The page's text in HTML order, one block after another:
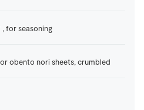
, for seasoning
or obento nori sheets, crumbled